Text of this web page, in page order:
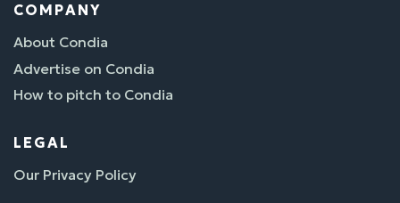
COMPANY
About Condia
Advertise on Condia
How to pitch to Condia
LEGAL
Our Privacy Policy